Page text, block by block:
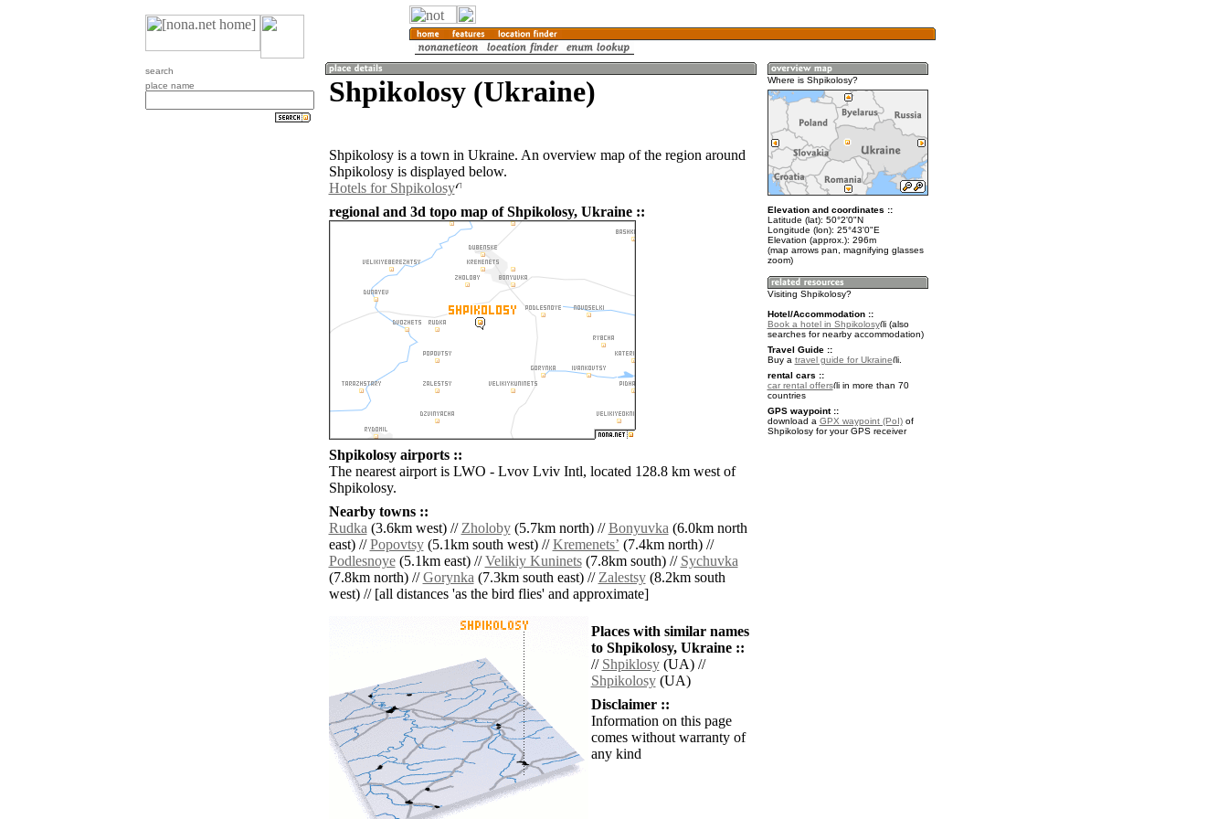
search
place name
Shpikolosy (Ukraine)
Shpikolosy is a town in Ukraine. An overview map of the region around
Shpikolosy is displayed below.
Hotels for Shpikolosy
regional and 3d topo map of Shpikolosy, Ukraine ::
Shpikolosy airports ::
The nearest airport is LWO - Lvov Lviv Intl, located 128.8 km west of
Shpikolosy.
Nearby towns ::
Rudka(3.6km west) //Zholoby(5.7km north) //Bonyuvka(6.0km north
east) //Popovtsy(5.1km south west) //Kremenetsʼ (7.4km north) //
Podlesnoye(5.1km east) //Velikiy Kuninets(7.8km south) // Sychuvka
(7.8km north) //Gorynka(7.3km south east) //Zalestsy(8.2km south
west) // [all distances 'as the bird flies' and approximate]
Places with similar names
to Shpikolosy, Ukraine ::
// Shpiklosy(UA) //
Shpikolosy(UA)
Disclaimer ::
Information on this page
comes without warranty of
any kind
Where is Shpikolosy?
Elevation and coordinates ::
Latitude (lat): 50°2'0"N
Longitude (lon): 25°43'0"E
Elevation (approx.): 296m
(map arrows pan, magnifying glasses
zoom)
Visiting Shpikolosy?
Hotel/Accommodation ::
Book a hotel in Shpikolosy
(also
searches for nearby accommodation)
Travel Guide ::
Buy a travel guide for Ukraine
.
rental cars ::
car rental offers
in more than 70
countries
GPS waypoint ::
download a GPX waypoint (PoI)of
Shpikolosy for your GPS receiver